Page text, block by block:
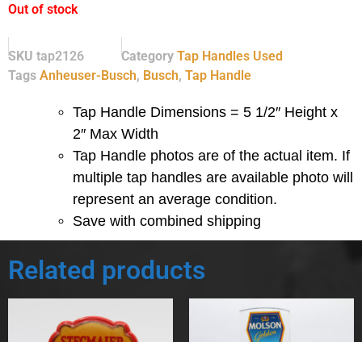
Out of stock
SKU tap2126 Category Tap Handles Used
Tags Anheuser-Busch, Busch, Tap Handle
Tap Handle Dimensions = 5 1/2″ Height x
2″ Max Width
Tap Handle photos are of the actual item. If
multiple tap handles are available photo will
represent an average condition.
Save with combined shipping
Related products